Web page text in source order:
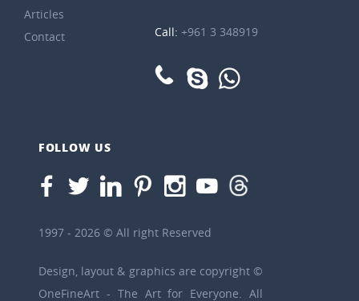
Articles
Contact
Call:+961 3 348919
FOLLOW US
1997 - 2026 © All right Reserved
Design, layout & graphics are copyright ©
OneFineArt - The Art for Everyone. All